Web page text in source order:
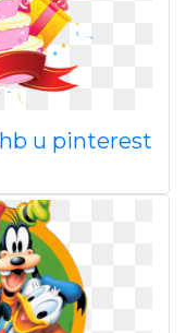
u pinterest